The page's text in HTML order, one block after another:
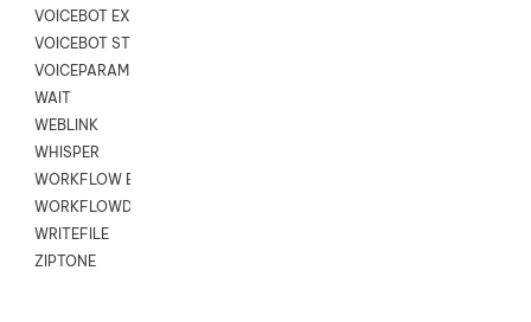
VOICEBOT EXCHANGE
VOICEBOT STREAM
VOICEPARAMS
WAIT
WEBLINK
WHISPER
WORKFLOW EXECUTE
WORKFLOWDATA
WRITEFILE
ZIPTONE